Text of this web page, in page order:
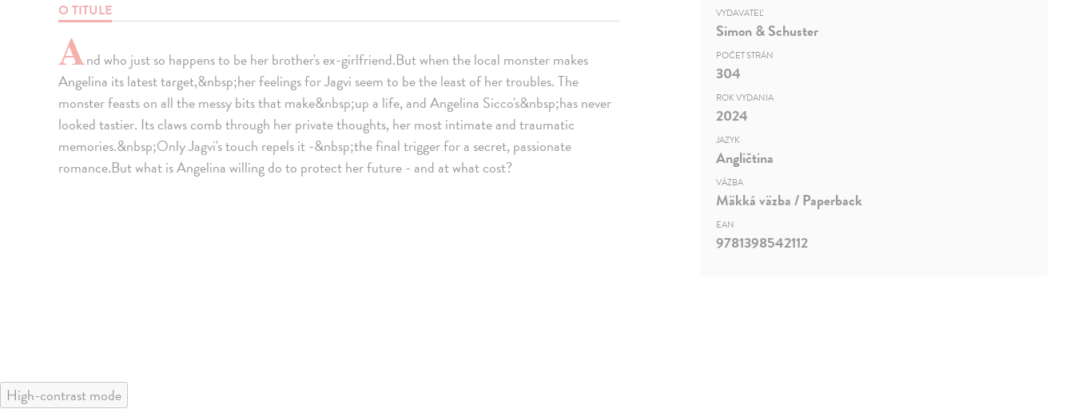
O TITULE
And who just so happens to be her brother's ex-girlfriend.But when the local monster makes
Angelina its latest target,&nbsp;her feelings for Jagvi seem to be the least of her troubles. The
monster feasts on all the messy bits that make&nbsp;up a life, and Angelina Sicco's&nbsp;has never
looked tastier. Its claws comb through her private thoughts, her most intimate and traumatic
memories.&nbsp;Only Jagvi's touch repels it -&nbsp;the final trigger for a secret, passionate
romance.But what is Angelina willing do to protect her future - and at what cost?
VYDAVATEĽ
Simon & Schuster
POČET STRÁN
304
ROK VYDANIA
2024
JAZYK
Angličtina
VÄZBA
Mäkká väzba / Paperback
EAN
9781398542112
High-contrast mode